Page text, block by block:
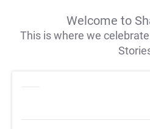
Welcome to
This is where we